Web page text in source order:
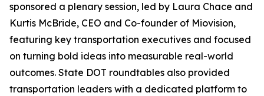
sponsored a plenary session, led by Laura Chace and
Kurtis McBride, CEO and Co-founder of Miovision,
featuring key transportation executives and focused
on turning bold ideas into measurable real-world
outcomes. State DOT roundtables also provided
transportation leaders with a dedicated platform to